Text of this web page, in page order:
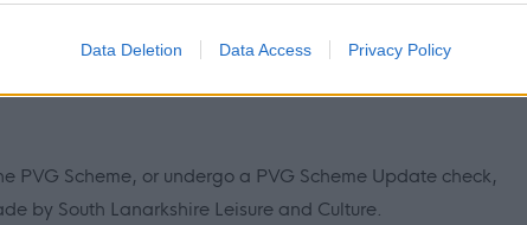
Data Deletion Data Access Privacy Policy
and/or adults, under the Protection of Vulnerable
to apply if you are barred from working with children
PVG Scheme, or undergo a PVG Scheme Update check,
by South Lanarkshire Leisure and Culture.